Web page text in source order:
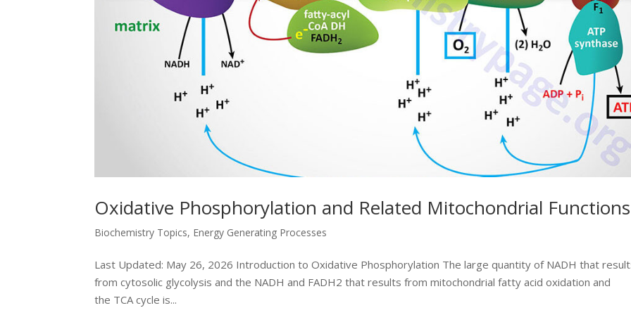
Oxidative Phosphorylation and Related Mitochondrial Functions
Biochemistry Topics, Energy Generating Processes
Last Updated: May 26, 2026 Introduction to Oxidative Phosphorylation The large quantity of NADH that
from cytosolic glycolysis and the NADH and FADH2 that results from mitochondrial fatty acid oxidation and
the TCA cycle is...